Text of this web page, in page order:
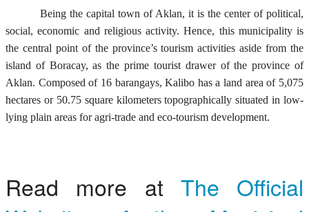
Being the capital town of Aklan, it is the center of political,
social, economic and religious activity. Hence, this municipality is
the central point of the province’s tourism activities aside from the
island of Boracay, as the prime tourist drawer of the province of
Aklan. Composed of 16 barangays, Kalibo has a land area of 5,075
hectares or 50.75 square kilometers topographically situated in low-
lying plain areas for agri-trade and eco-tourism development.
Read more at The Official